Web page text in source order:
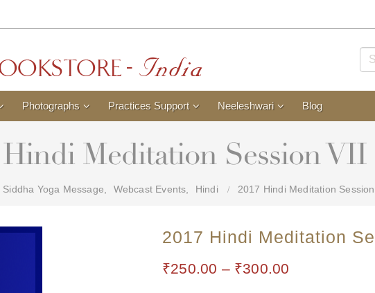
Photographs Practices Support Neeleshwari Blog
Hindi Meditation Session VII
Siddha Yoga Message, Webcast Events, Hindi 2017 Hindi Meditation Session
2017 Hindi Meditation
₹250.00 – ₹300.00